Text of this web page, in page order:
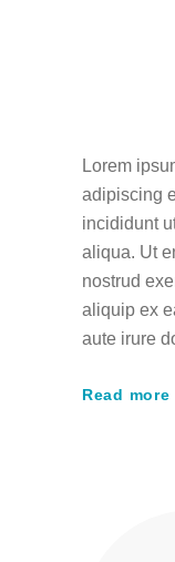
Lorem
adipiscing
incididunt
aliqua. Ut
nostrud
aliquip ex
aute irure
Read more